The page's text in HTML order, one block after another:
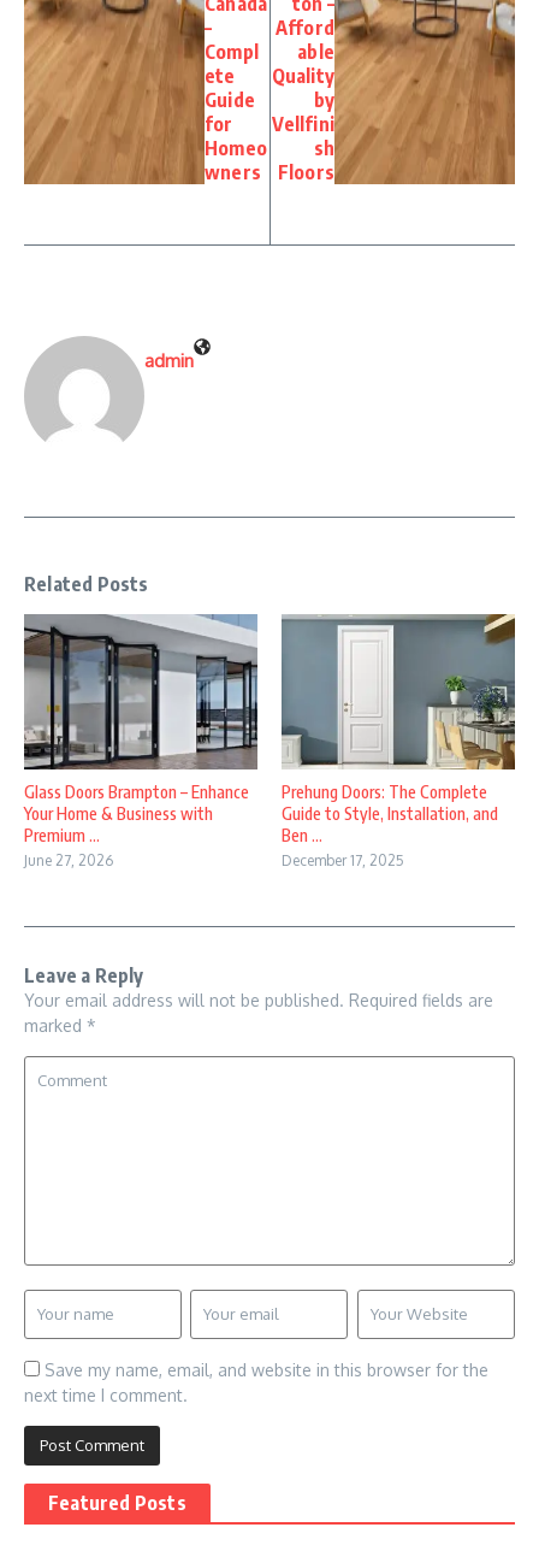
–
Compl
ete
Guide
for
Homeo
wners
Afford
able
Quality
by
Vellfini
sh
Floors
admin
Related Posts
Glass Doors Brampton – Enhance
Your Home & Business with
Premium ...
June 27, 2026
Prehung Doors: The Complete
Guide to Style, Installation, and
Ben ...
December 17, 2025
Leave a Reply
Your email address will not be published. Required fields are
marked *
Save my name, email, and website in this browser for the
next time I comment.
Featured Posts